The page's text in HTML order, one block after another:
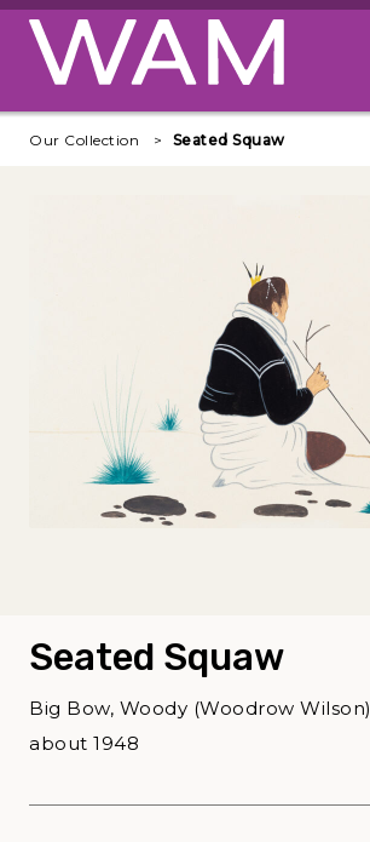
Skip to main content
Our Collection Seated Squaw
Seated Squaw
Big Bow, Woody (Woodrow Wilson)
about 1948